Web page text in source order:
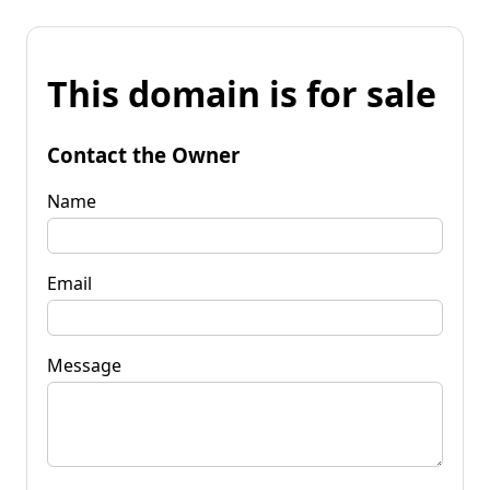
This domain is for sale
Contact the Owner
Name
Email
Message